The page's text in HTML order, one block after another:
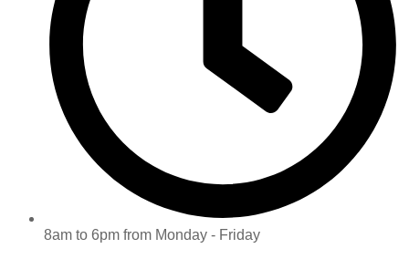
8am to 6pm from Monday - Friday